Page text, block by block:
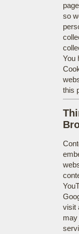
so
You
this
visit
may